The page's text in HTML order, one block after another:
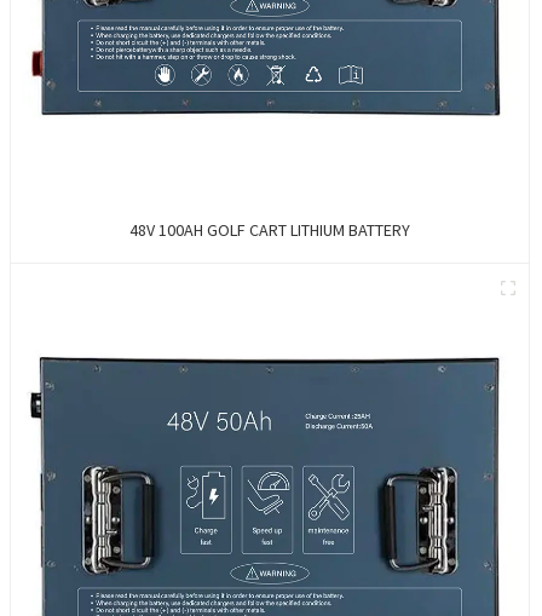
48V 100AH GOLF CART LITHIUM BATTERY